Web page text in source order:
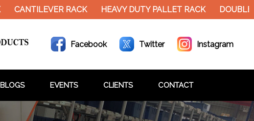
CANTILEVER RACK HEAVY DUTY PALLET RACK DOUBLE
Facebook Twitter Instagram
BLOGS EVENTS CLIENTS CONTACT